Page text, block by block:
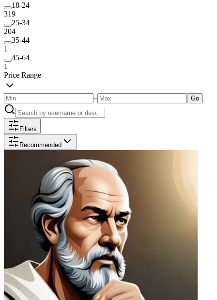
18-24
319
25-34
204
35-44
1
45-64
1
Price Range
– Go
Filters
Recommended